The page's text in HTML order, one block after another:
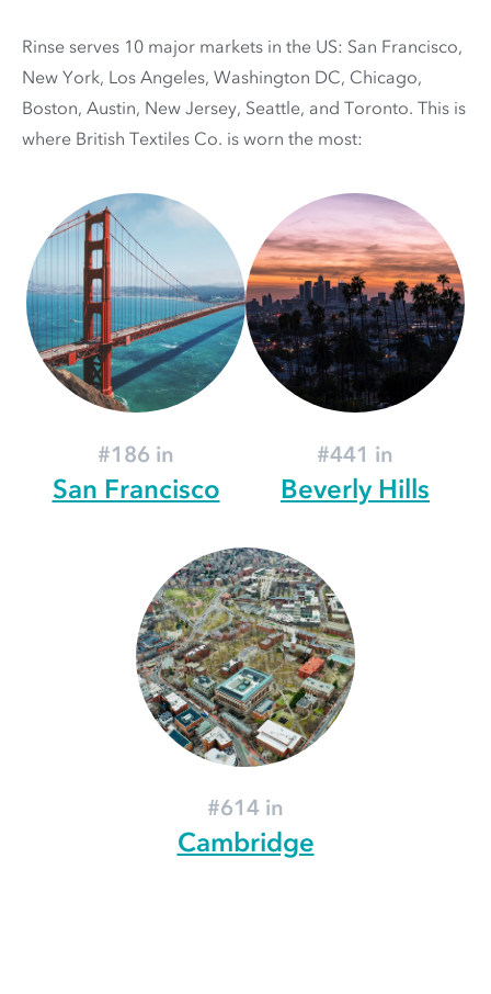
Rinse serves 10 major markets in the US: San Francisco,
New York, Los Angeles, Washington DC, Chicago,
Boston, Austin, New Jersey, Seattle, and Toronto. This is
where British Textiles Co. is worn the most:
#186 in
San Francisco
#441 in
Beverly Hills
#614 in
Cambridge